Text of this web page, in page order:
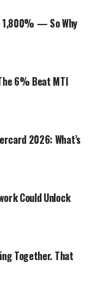
1,800% — So Why
6% Beat MTI
2026: What’s
Could Unlock
Together. That